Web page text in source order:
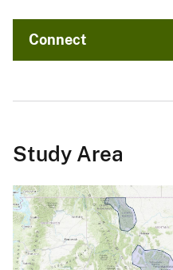
Connect
Study Area